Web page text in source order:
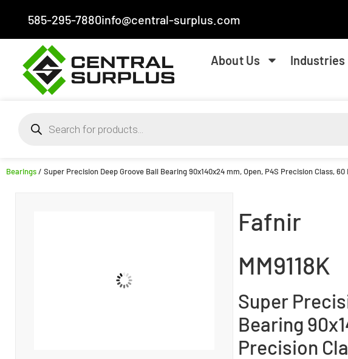
585-295-7880info@central-surplus.com
About Us Industries
Bearings/ Super Precision Deep Groove Ball Bearing 90x140x24 mm, Open, P4S Precision Class,
Fafnir
MM9118K
Super
Bearing
Precision